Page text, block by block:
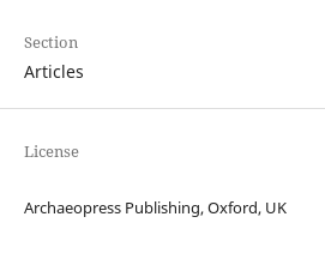
Section
Articles
License
Archaeopress Publishing, Oxford, UK